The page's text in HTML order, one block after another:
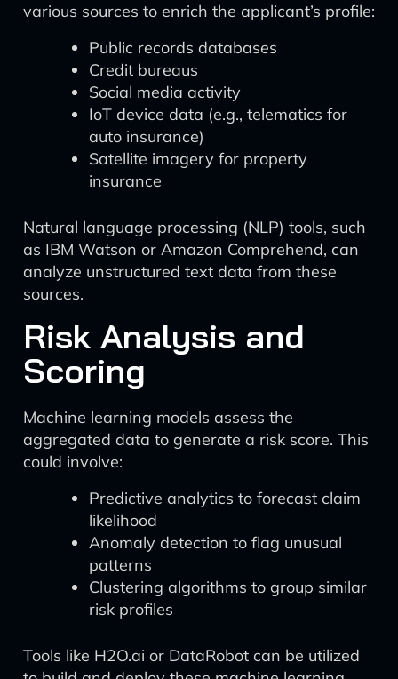
various sources to enrich the applicant’s profile:
Public records databases
Credit bureaus
Social media activity
IoT device data (e.g., telematics for
auto insurance)
Satellite imagery for property
insurance
Natural language processing (NLP) tools, such
as IBM Watson or Amazon Comprehend, can
analyze unstructured text data from these
sources.
Risk Analysis and
Scoring
Machine learning models assess the
aggregated data to generate a risk score. This
could involve:
Predictive analytics to forecast claim
likelihood
Anomaly detection to flag unusual
patterns
Clustering algorithms to group similar
risk profiles
Tools like H2O.ai or DataRobot can be utilized